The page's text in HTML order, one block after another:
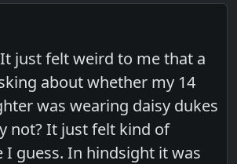
It just felt weird to me that a
about whether my 14
was wearing daisy dukes
not? It just felt kind of
I guess. In hindsight it was